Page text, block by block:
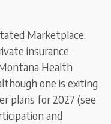
Marketplace,
insurance
Health
one is exiting
plans for 2027 (see
and